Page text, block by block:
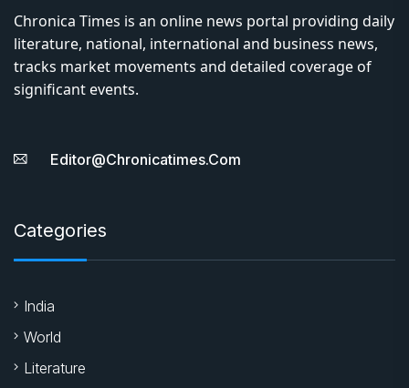
Chronica Times is an online news portal providing daily
literature, national, international and business news,
tracks market movements and detailed coverage of
significant events.
Editor@chronicatimes.com
Categories
India
World
Literature